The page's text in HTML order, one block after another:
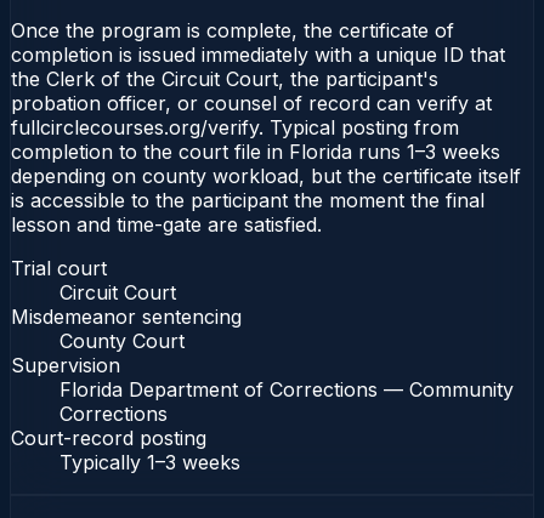
Once the program is complete, the certificate of
completion is issued immediately with a unique ID that
the Clerk of the Circuit Court, the participant's
probation officer, or counsel of record can verify at
fullcirclecourses.org/verify. Typical posting from
completion to the court file in Florida runs 1–3 weeks
depending on county workload, but the certificate itself
is accessible to the participant the moment the final
lesson and time-gate are satisfied.
Trial court
Circuit Court
Misdemeanor sentencing
County Court
Supervision
Florida Department of Corrections — Community
Corrections
Court-record posting
Typically 1–3 weeks